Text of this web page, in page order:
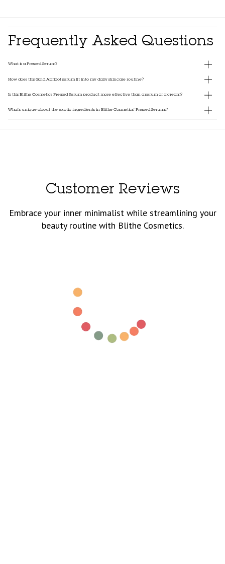
Frequently Asked Questions
What is a Pressed Serum?
How does this Gold Apricot serum fit into my daily skincare routine?
Is this Blithe Cosmetics Pressed Serum product more effective than a serum or a cream?
What's unique about the exotic ingredients in Blithe Cosmetics’ Pressed Serums?
Customer Reviews
Embrace your inner minimalist while streamlining your
beauty routine with Blithe Cosmetics.